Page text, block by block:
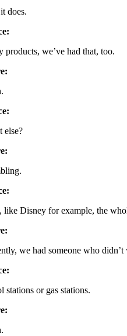
does.
products, we’ve had that, too.
else?
like Disney for example, the
we had someone who
stations or gas stations.